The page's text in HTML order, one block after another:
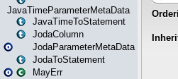
JavaTimeParameterMetaData
JavaTimeToStatement
JodaColumn
JodaParameterMetaData
JodaToStatement
MayErr